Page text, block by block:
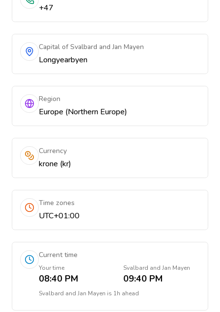
+47
Capital of Svalbard and Jan Mayen
Longyearbyen
Region
Europe (Northern Europe)
Currency
krone (kr)
Time zones
UTC+01:00
Current time
Your time
08:40 PM
Svalbard and Jan Mayen
09:40 PM
Svalbard and Jan Mayen is 1h ahead